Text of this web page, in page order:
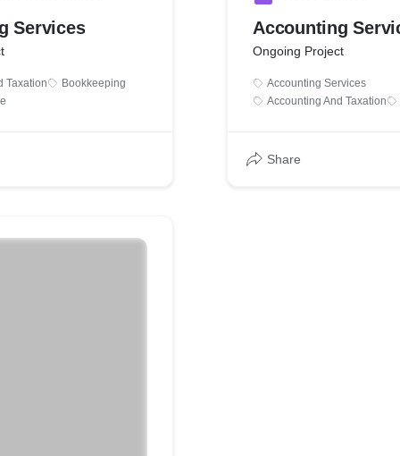
Services
Taxation
Bookkeeping
Accounting
Ongoing Project
Accounting Services
Accounting And Taxation
Share